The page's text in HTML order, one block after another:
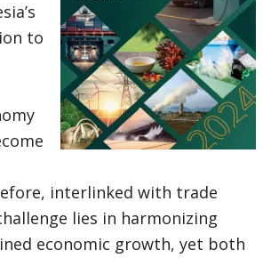
to
interlinked with trade
lies in harmonizing
economic growth, yet both